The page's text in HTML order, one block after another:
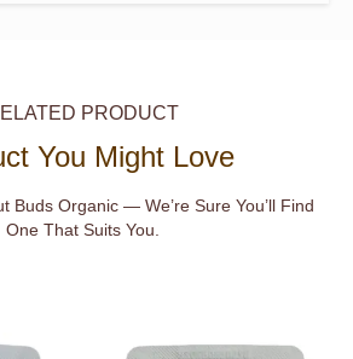
PRODUCT
You Might Love
Buds Organic — We’re Sure You’ll Find
One That Suits You.